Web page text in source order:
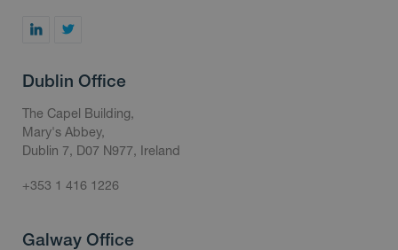
Dublin Office
The Capel Building,
Mary's Abbey,
Dublin 7, D07 N977, Ireland
+353 1 416 1226
Galway Office